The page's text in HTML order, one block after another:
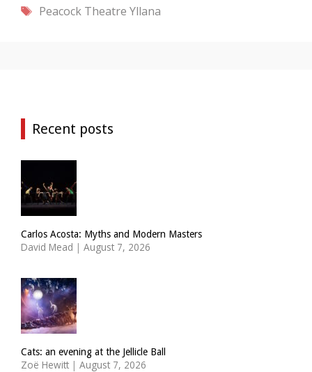
Tags
Peacock Theatre Yllana
Recent posts
Carlos Acosta: Myths and Modern Masters
David Mead | August 7, 2026
Cats: an evening at the Jellicle Ball
Zoë Hewitt | August 7, 2026